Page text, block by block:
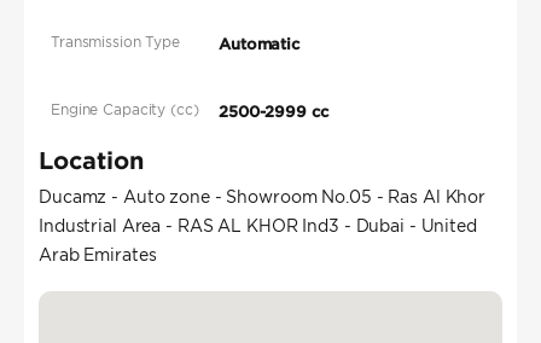
Transmission Type Automatic
Engine Capacity (cc) 2500-2999 cc
Location
Ducamz - Auto zone - Showroom No.05 - Ras Al Khor
Industrial Area - RAS AL KHOR Ind3 - Dubai - United
Arab Emirates